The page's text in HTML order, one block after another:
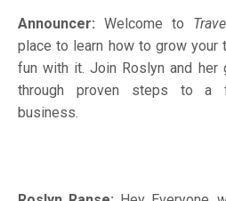
Announcer: Welcome to
place to learn how to grow your
fun with it. Join Roslyn and her
through proven steps to a
business.